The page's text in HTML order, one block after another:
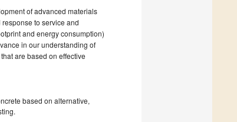
of advanced materials
to service and
and energy consumption)
in our understanding of
are based on effective
based on alternative,